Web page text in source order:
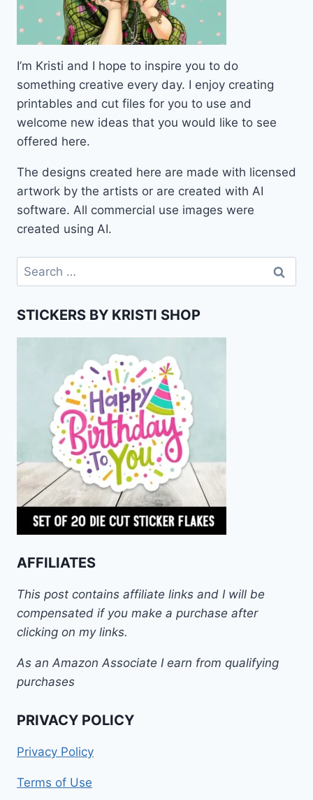
I’m Kristi and I hope to inspire you to do
something creative every day. I enjoy creating
printables and cut files for you to use and
welcome new ideas that you would like to see
offered here.
The designs created here are made with licensed
artwork by the artists or are created with AI
software. All commercial use images were
created using AI.
Search
for:
STICKERS BY KRISTI SHOP
AFFILIATES
This post contains affiliate links and I will be
compensated if you make a purchase after
clicking on my links.
As an Amazon Associate I earn from qualifying
purchases
PRIVACY POLICY
Privacy Policy
Terms of Use